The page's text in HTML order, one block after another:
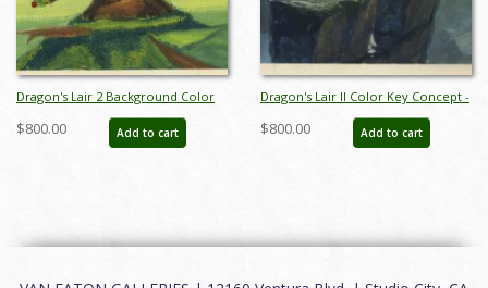
Dragon's Lair 2 Background Color
Key Concept - ID:
aprdragonslair21049
$800.00 Add to cart
Dragon's Lair II Color Key Concept -
ID: aprdragonslair21092
$800.00 Add to cart